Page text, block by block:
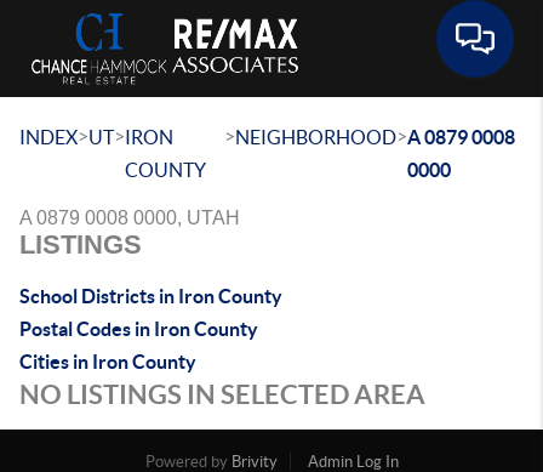
INDEX>UT>IRON
COUNTY
>NEIGHBORHOOD>A 0879 0008
0000
A 0879 0008 0000, UTAH
LISTINGS
School Districts in Iron County
Postal Codes in Iron County
Cities in Iron County
NO LISTINGS IN SELECTED AREA
Powered by Brivity
Admin Log In